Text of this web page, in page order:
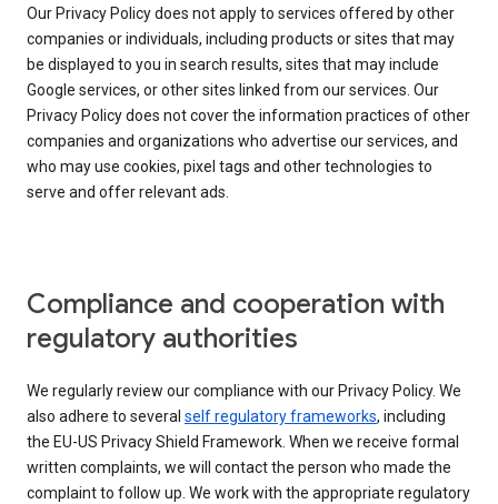
Our Privacy Policy does not apply to services offered by other
companies or individuals, including products or sites that may
be displayed to you in search results, sites that may include
Google services, or other sites linked from our services. Our
Privacy Policy does not cover the information practices of other
companies and organizations who advertise our services, and
who may use cookies, pixel tags and other technologies to
serve and offer relevant ads.
Compliance and cooperation with
regulatory authorities
We regularly review our compliance with our Privacy Policy. We
also adhere to several self regulatory frameworks, including
the EU-US Privacy Shield Framework. When we receive formal
written complaints, we will contact the person who made the
complaint to follow up. We work with the appropriate regulatory